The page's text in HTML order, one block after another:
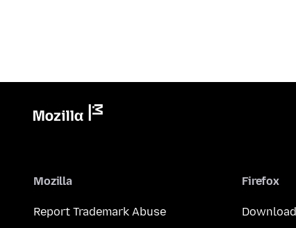
Mozilla
Report Trademark Abuse
Firefox
Download